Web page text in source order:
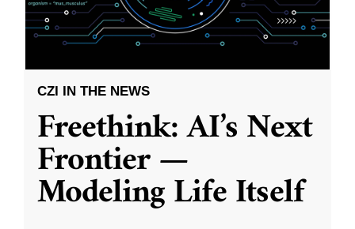
CZI IN THE NEWS
Freethink: AI’s Next
Frontier —
Modeling Life Itself